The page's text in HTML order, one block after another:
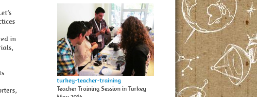
in
turkey-teacher-training
Teacher Training Session in Turkey